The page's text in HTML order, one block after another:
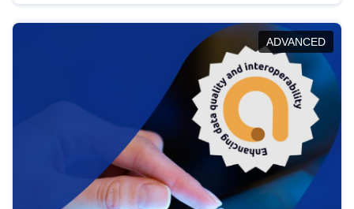
help you navigate key developments in this policy
area, ensuring compliance and promoting the
strategic use of data in line with EU regulations.
ADVANCED